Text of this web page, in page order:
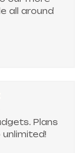
all around
Plans